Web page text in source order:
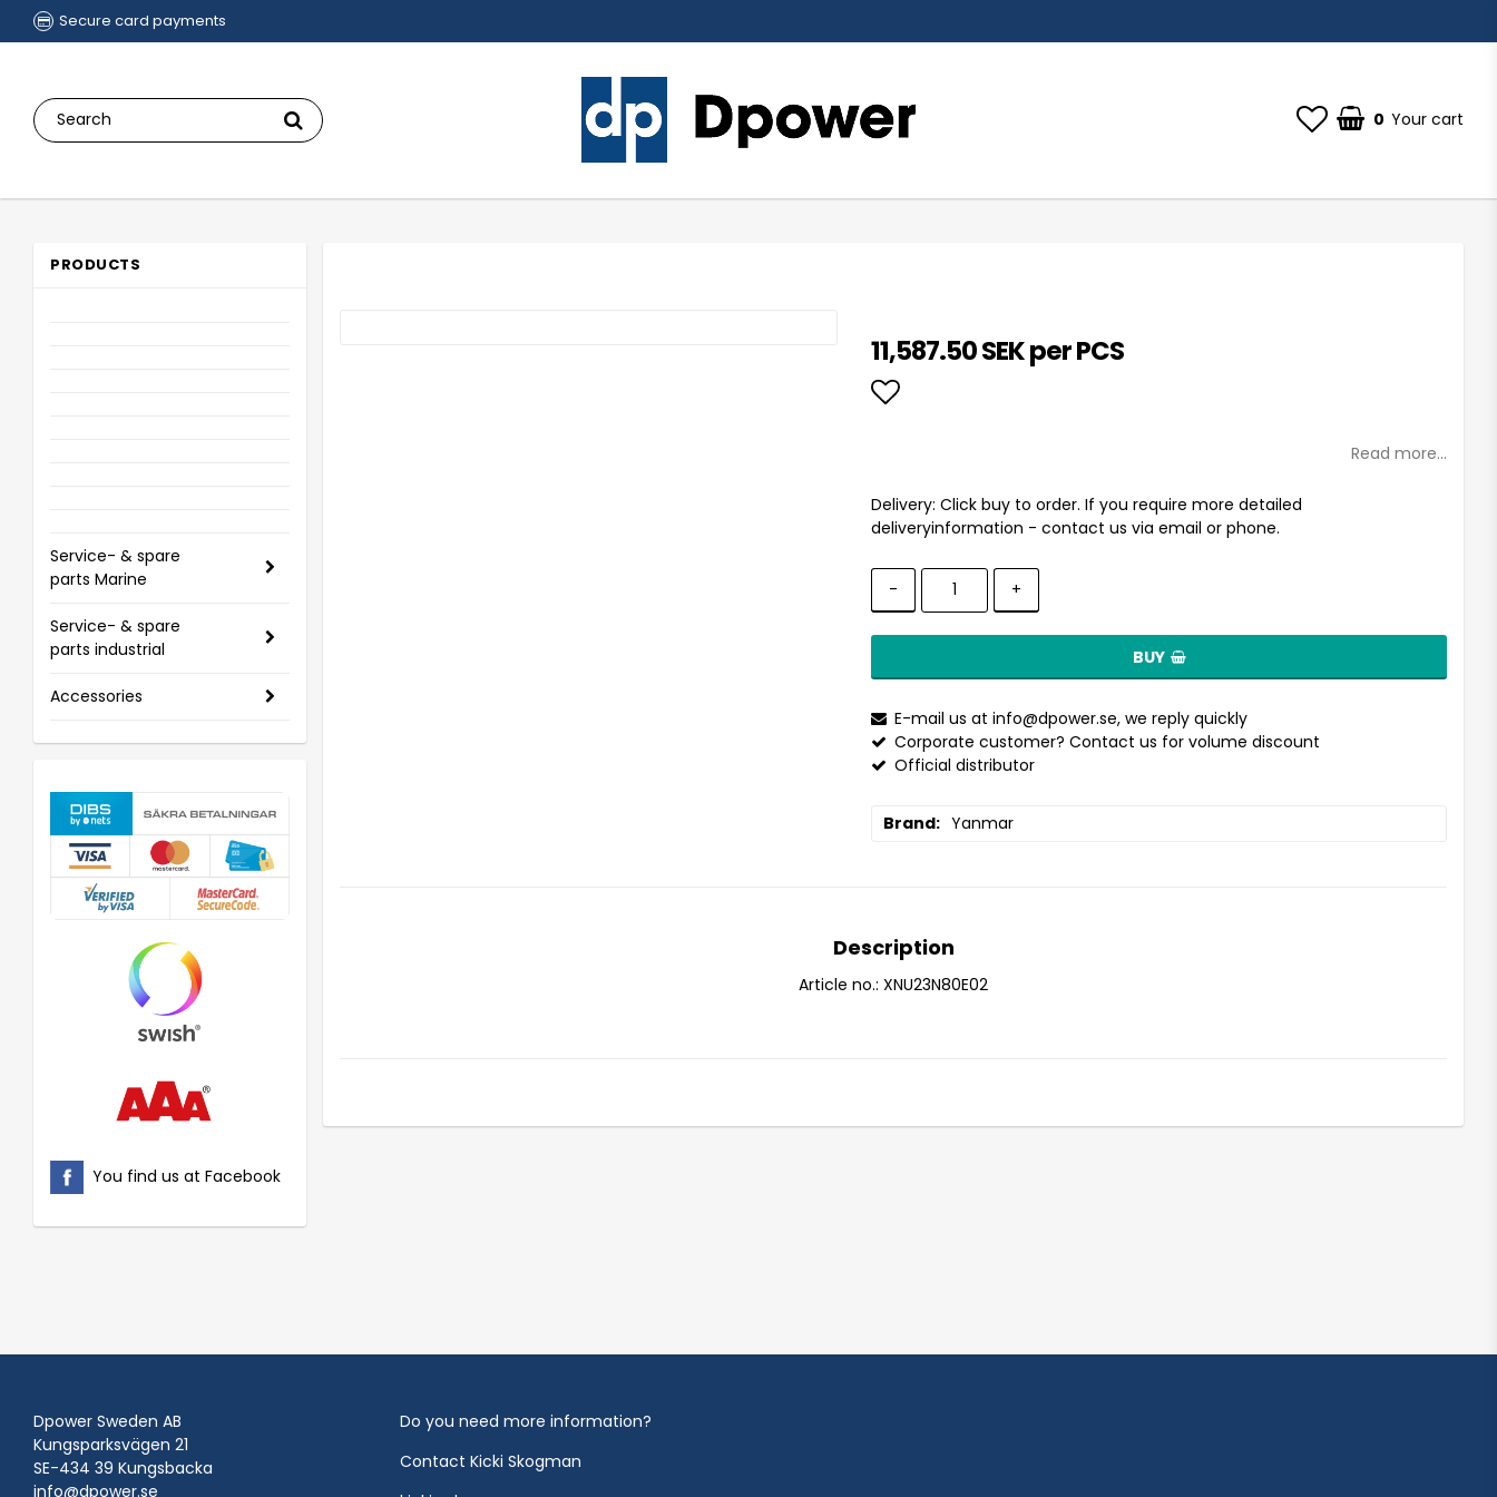
Secure card payments
0 Your cart
PRODUCTS
Service- & spare
parts Marine
Service- & spare
parts industrial
Accessories
You find us at Facebook
11,587.50 SEK per PCS
Read more...
Delivery:Click buy to order. If you require more detailed
deliveryinformation - contact us via email or phone.
- +
BUY
E-mail us atinfo@dpower.se, we reply quickly
Corporate customer? Contact us for volume discount
Official distributor
Brand Yanmar
Description
Article no.: XNU23N80E02
Dpower Sweden AB
Kungsparksvägen 21
SE-434 39 Kungsbacka
info@dpower.se
Do you need more information?
Contact Kicki Skogman